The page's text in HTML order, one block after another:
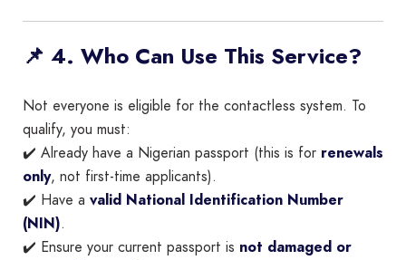
📌 4. Who Can Use This Service?
Not everyone is eligible for the contactless system. To
qualify, you must:
✔️ Already have a Nigerian passport (this is for renewals
only, not first-time applicants).
✔️ Have a valid National Identification Number
(NIN).
✔️ Ensure your current passport is not damaged or